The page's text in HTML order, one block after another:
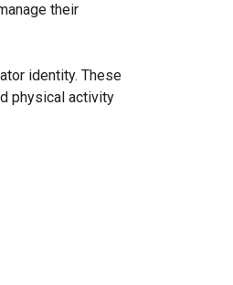
their
identity. These
physical activity